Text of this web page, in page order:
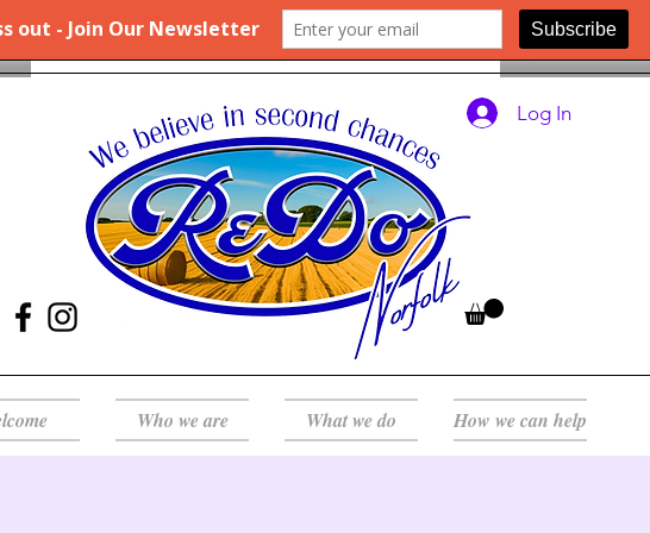
Log In
Who we are What we do How we can help